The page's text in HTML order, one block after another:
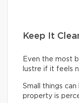
Keep It
Even the most
lustre if it feels
Small things
property is